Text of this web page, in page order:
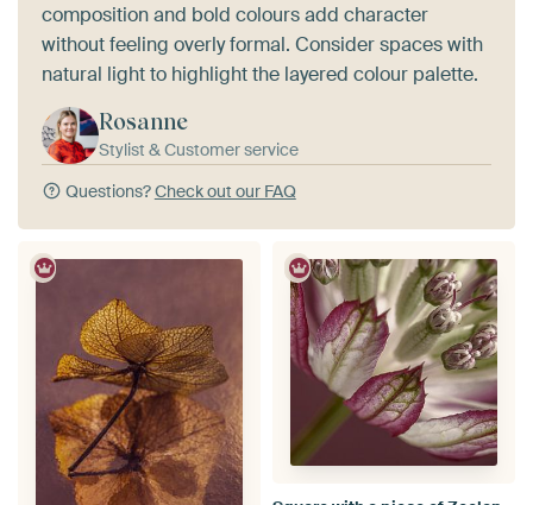
composition and bold colours add character
without feeling overly formal. Consider spaces with
natural light to highlight the layered colour palette.
Rosanne
Stylist & Customer service
Questions?Check out our FAQ